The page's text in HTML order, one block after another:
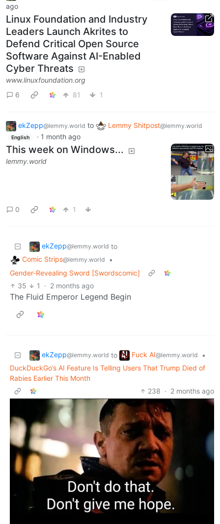
ago
Linux Foundation and Industry
Leaders Launch Akrites to
Defend Critical Open Source
Software Against AI-Enabled
Cyber Threats
www.linuxfoundation.org
6
81 1
ekZepp@lemmy.world to Lemmy Shitpost@lemmy.world
English · 1 month ago
This week on Windows...
lemmy.world
0 1
ekZepp@lemmy.world to
Comic Strips@lemmy.world
•
Gender-Revealing Sword [Swordscomic]
35
1 · 2 months ago
The Fluid Emperor Legend Begin
ekZepp@lemmy.world to Fuck AI@lemmy.world
•
DuckDuckGo’s AI Feature Is Telling Users That Trump Died of
Rabies Earlier This Month
238 · 2 months ago